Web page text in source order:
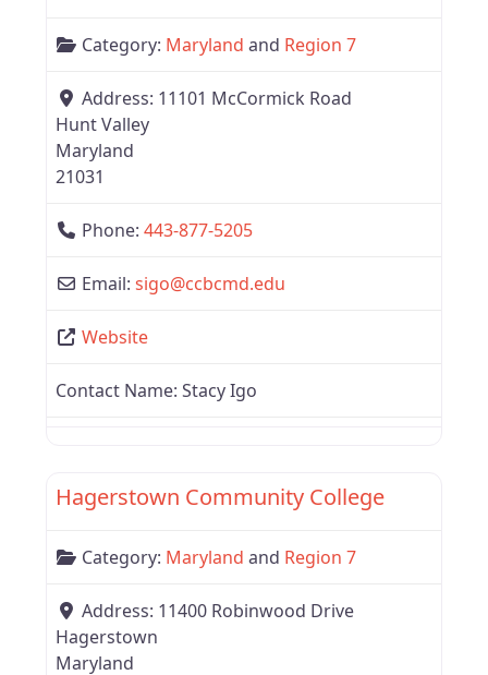
Category: Maryland and Region 7
Address: 11101 McCormick Road
Hunt Valley
Maryland
21031
Phone: 443-877-5205
Email: sigo@ccbcmd.edu
Website
Contact Name: Stacy Igo
Hagerstown Community College
Category: Maryland and Region 7
Address: 11400 Robinwood Drive
Hagerstown
Maryland